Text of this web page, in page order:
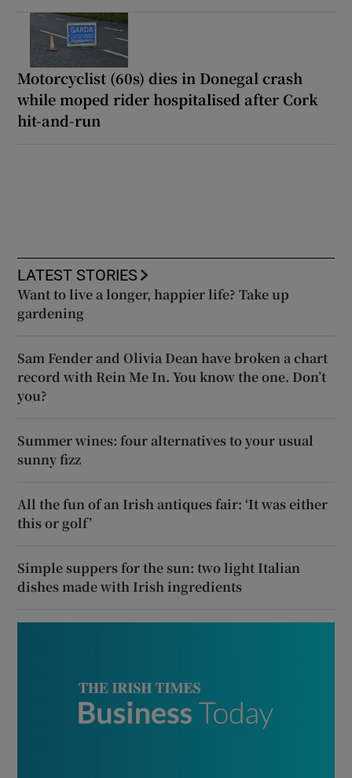
Motorcyclist (60s) dies in Donegal crash
while moped rider hospitalised after Cork
hit-and-run
LATEST STORIES
Want to live a longer, happier life? Take up
gardening
Sam Fender and Olivia Dean have broken a chart
record with Rein Me In. You know the one. Don’t
you?
Summer wines: four alternatives to your usual
sunny fizz
All the fun of an Irish antiques fair: ‘It was either
this or golf’
Simple suppers for the sun: two light Italian
dishes made with Irish ingredients